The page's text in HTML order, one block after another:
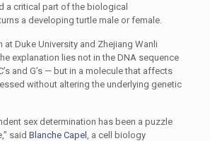
a critical part of the biological
a developing turtle male or female.
Duke University and Zhejiang Wanli
explanation lies not in the DNA sequence
and G’s — but in a molecule that affects
without altering the underlying genetic
sex determination has been a puzzle
said Blanche Capel , a cell biology